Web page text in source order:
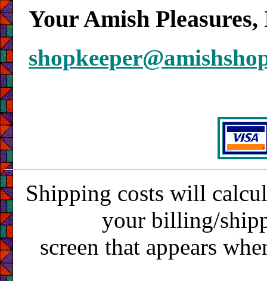
Your Amish
Shipping costs will
your billing/
screen that appears